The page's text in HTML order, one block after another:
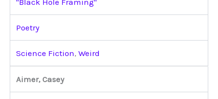
Poetry
Science Fiction, Weird
Aimer, Casey